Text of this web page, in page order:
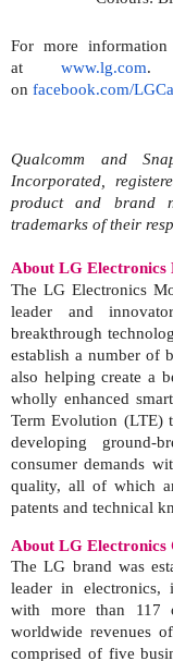
For more
at www.lg.com.
on facebook.com/
Qualcomm and
Incorporated,
product and brand
trademarks of their
About LG Electronics
The LG Electronics
leader and
breakthrough
establish a number of
also helping create a
wholly enhanced
Term Evolution (LTE)
developing ground-
consumer demands
quality, all of which
patents and technical
About LG Electronics
The LG brand was
leader in electronics,
with more than 117
worldwide revenues
comprised of five